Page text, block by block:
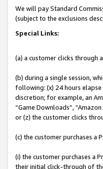
We will pay Standard
(subject to the exclusions
Special Links:
(a) a customer clicks through
(b) during a single session,
following: (x) 24 hours
discretion; for example, an
“Game Downloads”,
or (z) the customer clicks
(c) the customer purchases a
(i) the customer purchases a
their initial click-through of